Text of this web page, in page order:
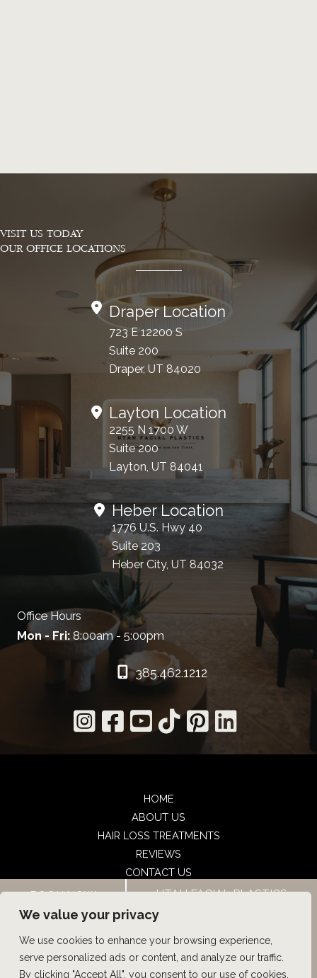
We value your privacy
We use cookies to enhance your browsing experience,
serve personalized ads or content, and analyze our traffic.
By clicking "Accept All", you consent to our use of cookies.
VISIT US TODAY
OUR OFFICE LOCATIONS
Draper Location
723 E 12200 S
Suite 200
Draper, UT 84020
Layton Location
2255 N 1700 W
Suite 200
Layton, UT 84041
Heber Location
1776 U.S. Hwy 40
Suite 203
Heber City, UT 84032
Office Hours
Mon - Fri: 8:00am - 5:00pm
385.462.1212
HOME
ABOUT US
HAIR LOSS TREATMENTS
REVIEWS
CONTACT US
SHOP
UTAH FACIAL PLASTICS
© Copyright 2026 UFP Hair Restoration | Design and
Development by MyAdvice
BOOK NOW UTAH FACIAL PLASTICS